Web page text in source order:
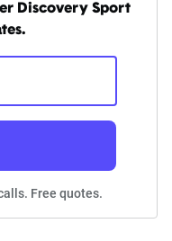
Discovery Sport
Free quotes.